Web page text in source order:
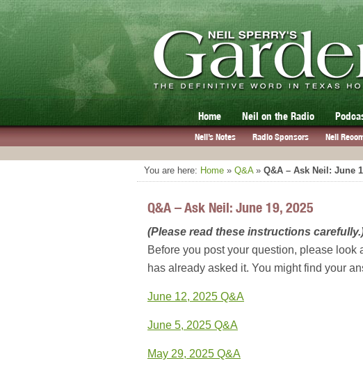
Home Neil on the Radio
Neil’s Notes Radio Sponsors Neil
You are here: Home » Q&A» Q&A – Ask Neil: June
Q&A – Ask Neil: June 19, 2025
(Please read these instructions
Before you post your question, please
has already asked it. You might find your
June 12, 2025 Q&A
June 5, 2025 Q&A
May 29, 2025 Q&A